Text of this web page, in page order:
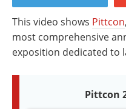
Books
Advertise
Become a Member
This video shows Pittcon
most comprehensive
exposition dedicated to
Pittcon